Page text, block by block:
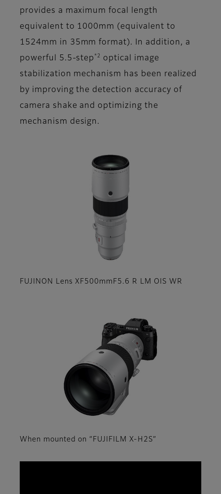
provides a maximum focal length
equivalent to 1000mm (equivalent to
1524mm in 35mm format). In addition, a
powerful 5.5-step *2
optical image
stabilization mechanism has been realized
by improving the detection accuracy of
camera shake and optimizing the
mechanism design.
FUJINON Lens XF500mmF5.6 R LM OIS WR
When mounted on “FUJIFILM X-H2S”